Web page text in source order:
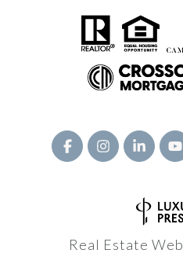
Real Estate